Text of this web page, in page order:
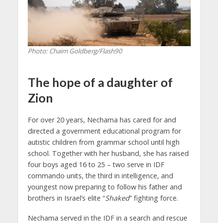
Photo: Chaim Goldberg/Flash90
The hope of a daughter of
Zion
For over 20 years, Nechama has cared for and
directed a government educational program for
autistic children from grammar school until high
school. Together with her husband, she has raised
four boys aged 16 to 25 – two serve in IDF
commando units, the third in intelligence, and
youngest now preparing to follow his father and
brothers in Israel’s elite “Shaked” fighting force.
Nechama served in the IDF in a search and rescue